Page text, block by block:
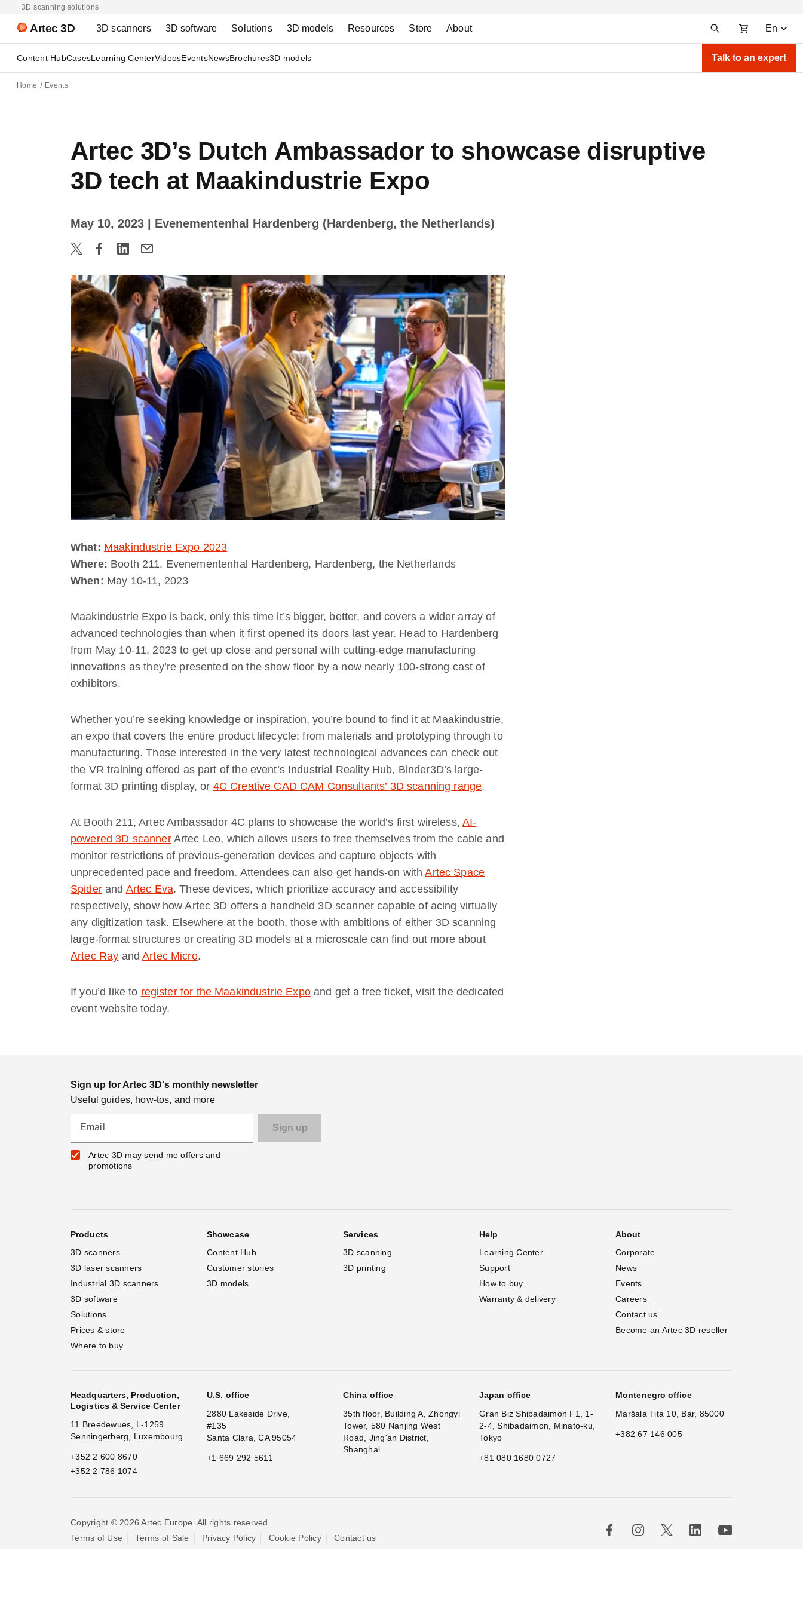
3D scanning solutions
Artec 3D 3D scanners 3D software Solutions 3D models Resources Store About En
Content HubCasesLearning CenterVideosEventsNewsBrochures3D models Talk to an expert
Home Events
Artec 3D’s Dutch Ambassador to showcase disruptive
3D tech at Maakindustrie Expo
May 10, 2023 | Evenementenhal Hardenberg (Hardenberg, the Netherlands)
What: Maakindustrie Expo 2023
Where: Booth 211, Evenementenhal Hardenberg, Hardenberg, the Netherlands
When: May 10-11, 2023
Maakindustrie Expo is back, only this time it’s bigger, better, and covers a wider array of
advanced technologies than when it first opened its doors last year. Head to Hardenberg
from May 10-11, 2023 to get up close and personal with cutting-edge manufacturing
innovations as they’re presented on the show floor by a now nearly 100-strong cast of
exhibitors.
Whether you’re seeking knowledge or inspiration, you’re bound to find it at Maakindustrie,
an expo that covers the entire product lifecycle: from materials and prototyping through to
manufacturing. Those interested in the very latest technological advances can check out
the VR training offered as part of the event’s Industrial Reality Hub, Binder3D’s large-
format 3D printing display, or 4C Creative CAD CAM Consultants’ 3D scanning range.
At Booth 211, Artec Ambassador 4C plans to showcase the world’s first wireless,AI-
powered 3D scannerArtec Leo, which allows users to free themselves from the cable and
monitor restrictions of previous-generation devices and capture objects with
unprecedented pace and freedom. Attendees can also get hands-on withArtec Space
Spiderand Artec Eva. These devices, which prioritize accuracy and accessibility
respectively, show how Artec 3D offers a handheld 3D scanner capable of acing virtually
any digitization task. Elsewhere at the booth, those with ambitions of either 3D scanning
large-format structures or creating 3D models at a microscale can find out more about
Artec Ray andArtec Micro.
If you’d like to register for the Maakindustrie Expoand get a free ticket, visit the dedicated
event website today.
Sign up for Artec 3D's monthly newsletter
Useful guides, how-tos, and more
Email
Artec 3D may send me offers and
promotions
Products
3D scanners
3D laser scanners
Industrial 3D scanners
3D software
Solutions
Prices & store
Where to buy
Showcase
Content Hub
Customer stories
3D models
Services
3D scanning
3D printing
Help
Learning Center
Support
How to buy
Warranty & delivery
About
Corporate
News
Events
Careers
Contact us
Become an Artec 3D reseller
Headquarters, Production,
Logistics & Service Center
11 Breedewues, L-1259
Senningerberg, Luxembourg
+352 2 600 8670
+352 2 786 1074
U.S. office
2880 Lakeside Drive,
#135
Santa Clara, CA 95054
+1 669 292 5611
China office
35th floor, Building A, Zhongyi
Tower, 580 Nanjing West
Road, Jing'an District,
Shanghai
Japan office
Gran Biz Shibadaimon F1, 1-
2-4, Shibadaimon, Minato-ku,
Tokyo
+81 080 1680 0727
Montenegro office
Maršala Tita 10, Bar, 85000
+382 67 146 005
Copyright © 2026 Artec Europe. All rights reserved.
Terms of Use
Terms of Sale Privacy Policy Cookie Policy Contact us